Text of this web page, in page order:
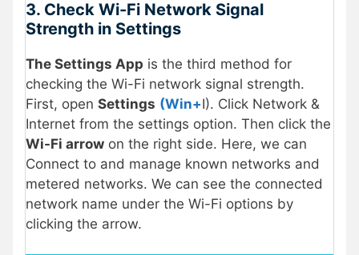
3. Check Wi-Fi Network Signal
Strength in Settings
The Settings App is the third method for
checking the Wi-Fi network signal strength.
First, open Settings (Win+I). Click Network &
Internet from the settings option. Then click the
Wi-Fi arrow on the right side. Here, we can
Connect to and manage known networks and
metered networks. We can see the connected
network name under the Wi-Fi options by
clicking the arrow.